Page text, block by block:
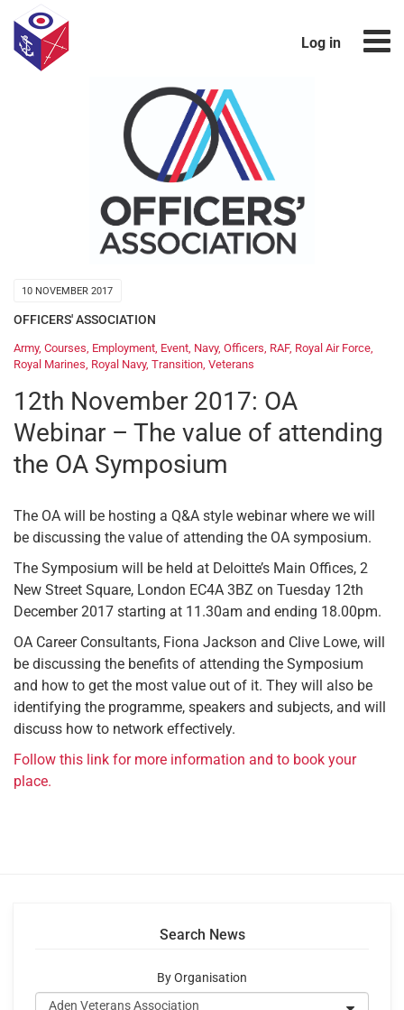
Log in
10 NOVEMBER 2017
OFFICERS' ASSOCIATION
Army, Courses Employment Event Navy, Officers RAF, Royal Air Force
Royal Marines Royal Navy, Transition Veterans
12th November 2017: OA
Webinar – The value of attending
the OA Symposium
The OA will be hosting a Q&A style webinar where we will
be discussing the value of attending the OA symposium.
The Symposium will be held at Deloitte’s Main Offices, 2
New Street Square, London EC4A 3BZ on Tuesday 12th
December 2017 starting at 11.30am and ending 18.00pm.
OA Career Consultants, Fiona Jackson and Clive Lowe, will
be discussing the benefits of attending the Symposium
and how to get the most value out of it. They will also be
identifying the programme, speakers and subjects, and will
discuss how to network effectively.
Follow this link for more information and to book your
place.
Search News
By Organisation